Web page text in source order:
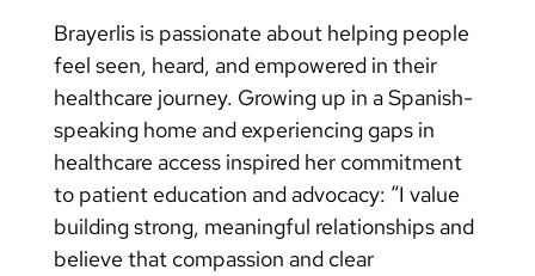
Brayerlis is passionate about helping people
feel seen, heard, and empowered in their
healthcare journey. Growing up in a Spanish-
speaking home and experiencing gaps in
healthcare access inspired her commitment
to patient education and advocacy: “I value
building strong, meaningful relationships and
believe that compassion and clear